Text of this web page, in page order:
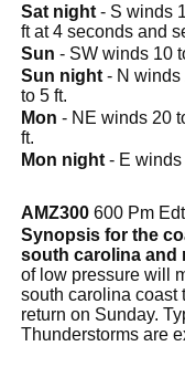
Sat night - S winds
ft at 4 seconds and
Sun - SW winds 10
Sun night - N winds
to 5 ft.
Mon - NE winds 20
ft.
Mon night - E winds
AMZ300 600 Pm
Synopsis for the
south carolina and
of low pressure will
south carolina coast
return on Sunday.
Thunderstorms are